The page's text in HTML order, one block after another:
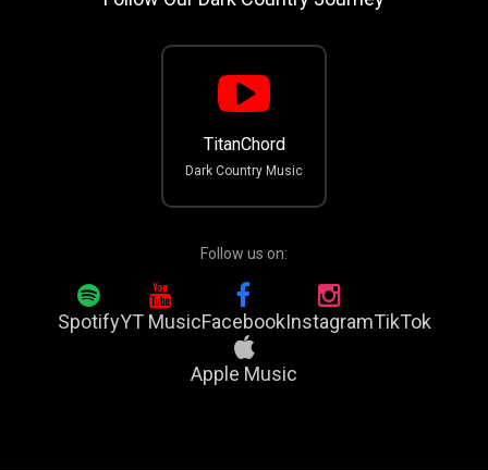
TitanChord
Dark Country Music
Follow us on:
SpotifyYT MusicFacebookInstagramTikTok
Apple Music